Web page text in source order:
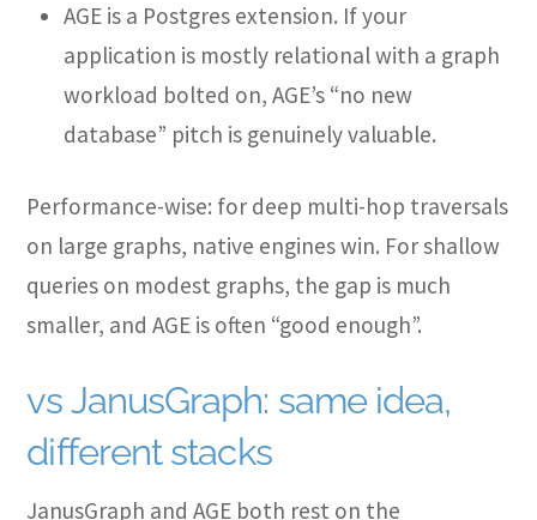
AGE is a Postgres extension. If your
application is mostly relational with a graph
workload bolted on, AGE’s “no new
database” pitch is genuinely valuable.
Performance-wise: for deep multi-hop traversals
on large graphs, native engines win. For shallow
queries on modest graphs, the gap is much
smaller, and AGE is often “good enough”.
vs JanusGraph: same idea,
different stacks
JanusGraph and AGE both rest on the